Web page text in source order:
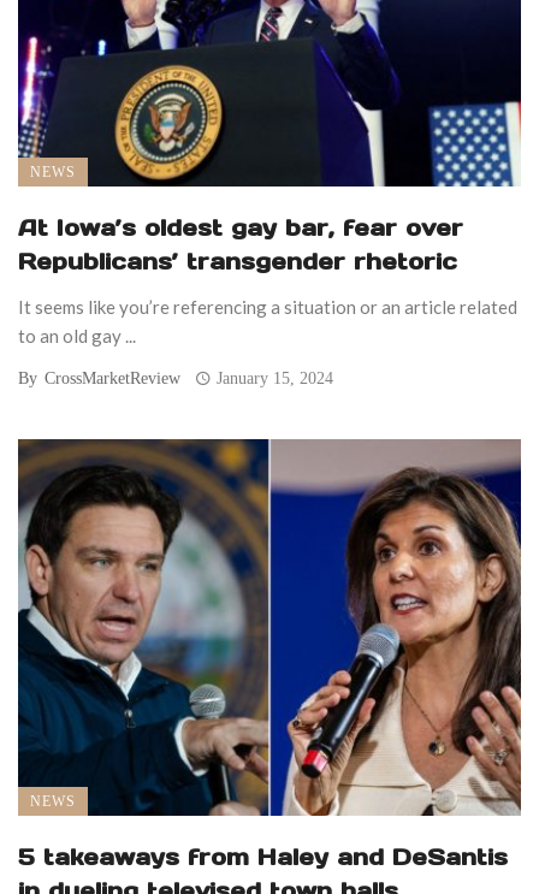
NEWS
At Iowa’s oldest gay bar, fear over
Republicans’ transgender rhetoric
It seems like you’re referencing a situation or an article related
to an old gay ...
By CrossMarketReview January 15, 2024
NEWS
5 takeaways from Haley and DeSantis